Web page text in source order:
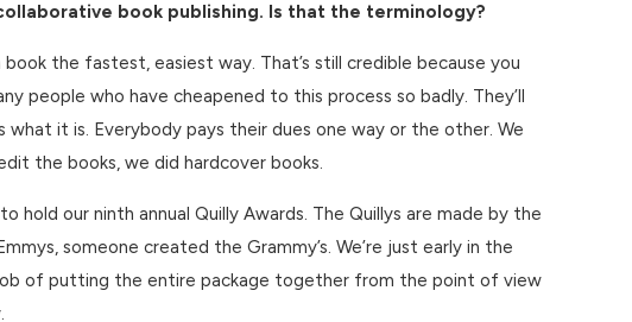
book publishing. Is that the terminology?
the fastest, easiest way. That’s still credible because you
people who have cheapened to this process so badly. They’ll
it is. Everybody pays their dues one way or the other. We
the books, we did hardcover books.
hold our ninth annual Quilly Awards. The Quillys are made by the
someone created the Grammy’s. We’re just early in the
of putting the entire package together from the point of view